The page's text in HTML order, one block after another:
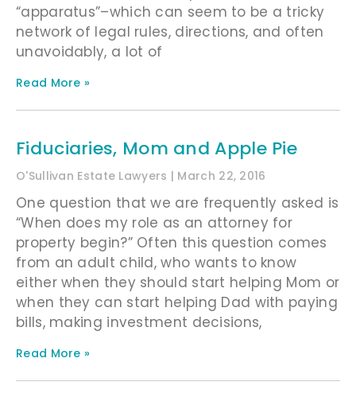
“apparatus”–which can seem to be a tricky
network of legal rules, directions, and often
unavoidably, a lot of
Read More »
Fiduciaries, Mom and Apple Pie
O'Sullivan Estate Lawyers March 22, 2016
One question that we are frequently asked is
“When does my role as an attorney for
property begin?” Often this question comes
from an adult child, who wants to know
either when they should start helping Mom or
when they can start helping Dad with paying
bills, making investment decisions,
Read More »